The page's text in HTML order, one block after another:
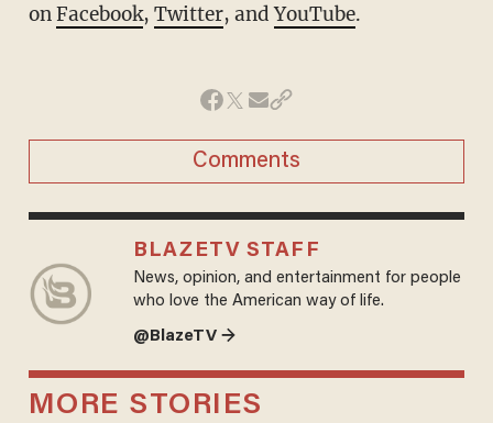
onFacebook, Twitter, andYouTube.
Comments
BLAZETV STAFF
News, opinion, and entertainment for people
who love the American way of life.
@BlazeTV →
MORE STORIES